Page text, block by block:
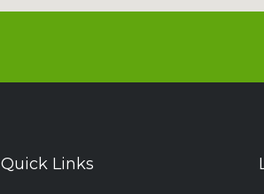
Quick Links